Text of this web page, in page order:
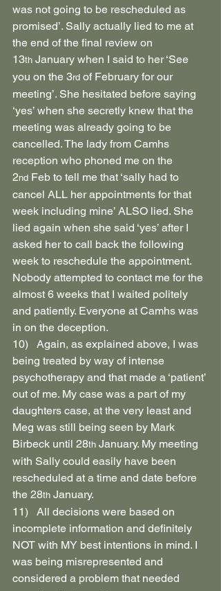
was not going to be rescheduled as
promised’. Sally actually lied to me at
the end of the final review on
13th January when I said to her ‘See
you on the 3rd of February for our
meeting’. She hesitated before saying
‘yes’ when she secretly knew that the
meeting was already going to be
cancelled. The lady from Camhs
reception who phoned me on the
2nd Feb to tell me that ‘sally had to
cancel ALL her appointments for that
week including mine’ ALSO lied. She
lied again when she said ‘yes’ after I
asked her to call back the following
week to reschedule the appointment.
Nobody attempted to contact me for the
almost 6 weeks that I waited politely
and patiently. Everyone at Camhs was
in on the deception.
10)   Again, as explained above, I was
being treated by way of intense
psychotherapy and that made a ‘patient’
out of me. My case was a part of my
daughters case, at the very least and
Meg was still being seen by Mark
Birbeck until 28th January. My meeting
with Sally could easily have been
rescheduled at a time and date before
the 28th January.
11)   All decisions were based on
incomplete information and definitely
NOT with MY best intentions in mind. I
was being misrepresented and
considered a problem that needed